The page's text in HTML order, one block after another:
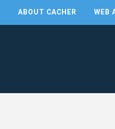
ABOUT CACHER WEB